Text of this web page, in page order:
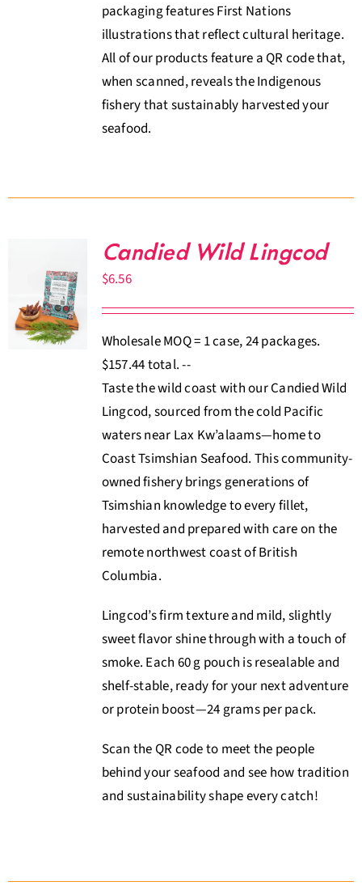
packaging features First Nations
illustrations that reflect cultural heritage.
All of our products feature a QR code that,
when scanned, reveals the Indigenous
fishery that sustainably harvested your
seafood.
Candied Wild Lingcod
$6.56
Wholesale MOQ = 1 case, 24 packages.
$157.44 total. --
Taste the wild coast with our Candied Wild
Lingcod, sourced from the cold Pacific
waters near Lax Kw’alaams—home to
Coast Tsimshian Seafood. This community-
owned fishery brings generations of
Tsimshian knowledge to every fillet,
harvested and prepared with care on the
remote northwest coast of British
Columbia.
Lingcod’s firm texture and mild, slightly
sweet flavor shine through with a touch of
smoke. Each 60 g pouch is resealable and
shelf-stable, ready for your next adventure
or protein boost—24 grams per pack.
Scan the QR code to meet the people
behind your seafood and see how tradition
and sustainability shape every catch!